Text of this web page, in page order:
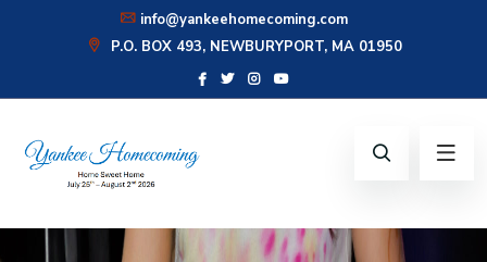
info@yankeehomecoming.com
P.O. BOX 493, NEWBURYPORT, MA 01950